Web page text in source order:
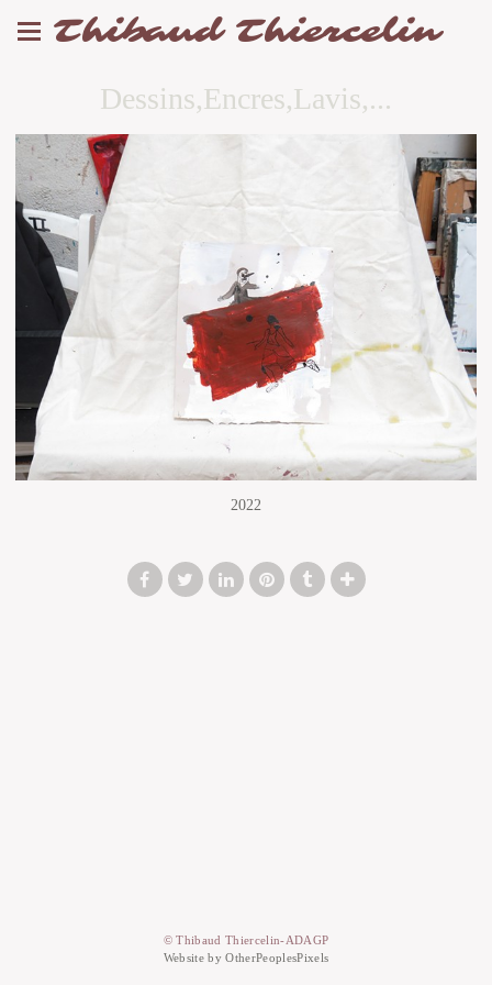
Thibaud Thiercelin
Dessins,Encres,Lavis,...
2022
© Thibaud Thiercelin-ADAGP
Website by OtherPeoplesPixels